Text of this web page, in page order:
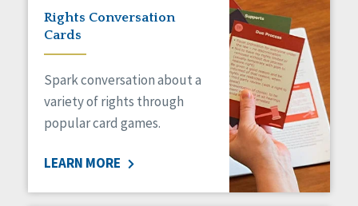
Rights Conversation
Cards
Spark conversation about a
variety of rights through
popular card games.
LEARN MORE